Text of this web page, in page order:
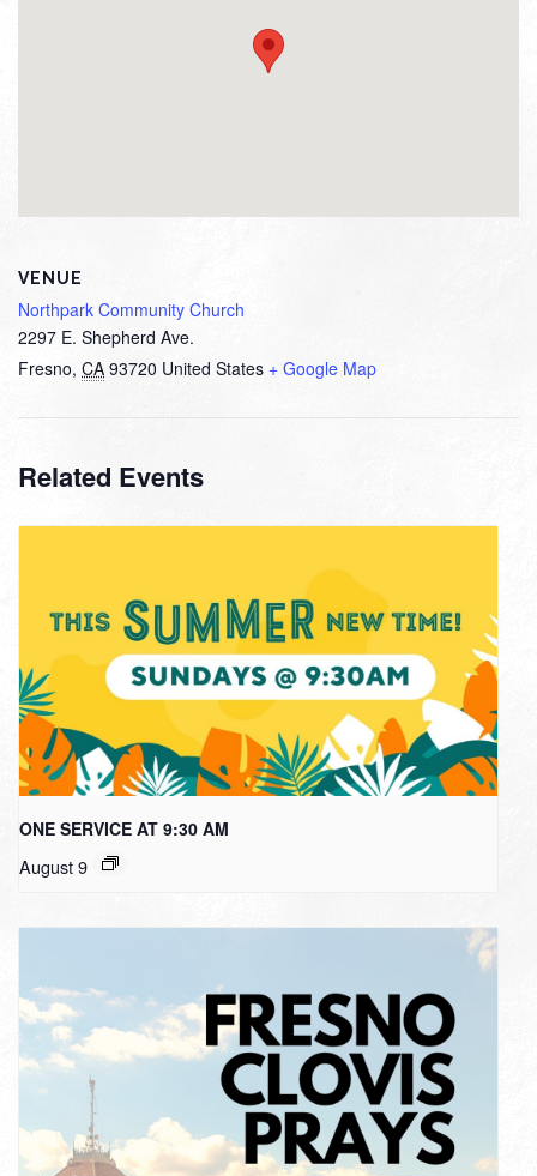
VENUE
Northpark Community Church
2297 E. Shepherd Ave.
Fresno, CA 93720 United States + Google Map
Related Events
ONE SERVICE AT 9:30 AM
August 9